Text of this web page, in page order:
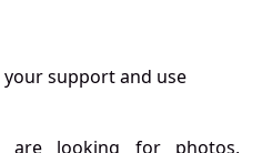
your support and use
are looking for photos,